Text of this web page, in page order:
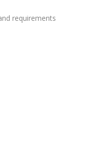
requirements